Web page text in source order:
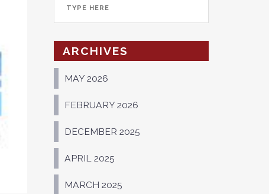
ARCHIVES
MAY 2026
FEBRUARY 2026
DECEMBER 2025
APRIL 2025
MARCH 2025